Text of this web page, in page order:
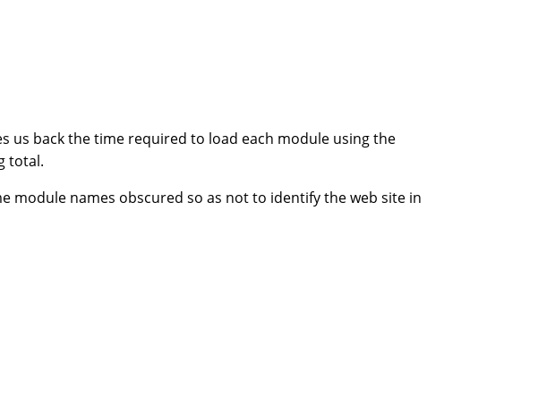
us back the time required to load each module using the
total.
module names obscured so as not to identify the web site in